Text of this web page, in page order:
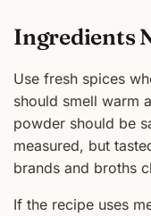
Ingredients
Use fresh spices
should smell warm
powder should be
measured, but
brands and broths
If the recipe uses